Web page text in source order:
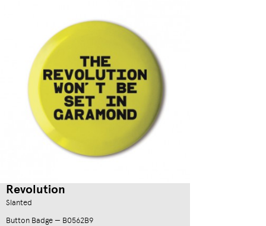
Revolution
Slanted
Button Badge — B0562B9